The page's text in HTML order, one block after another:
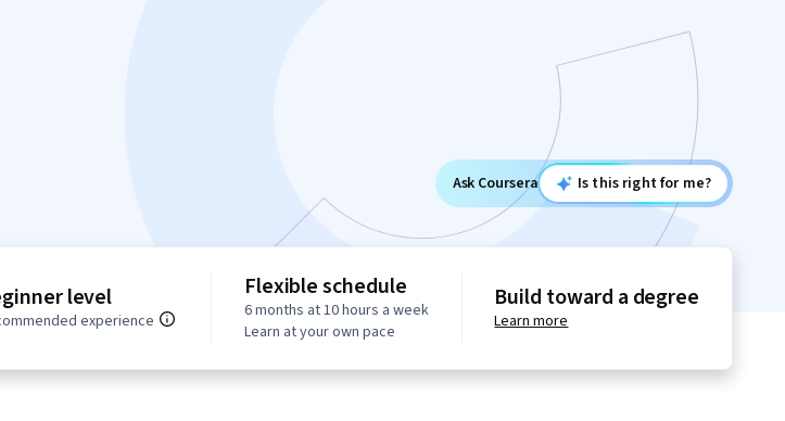
Ask Coursera Is this right for me?
level
experience
Flexible schedule
6 months at 10 hours a week
Learn at your own pace
Build toward a degree
Learn more